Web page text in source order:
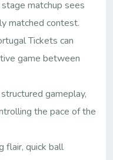
matchup sees
matched contest.
Tickets can
game between
gameplay,
the pace of the
flair, quick ball